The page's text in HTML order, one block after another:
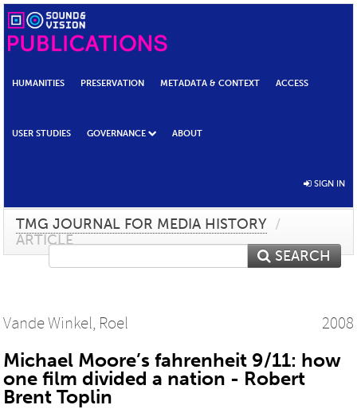
HUMANITIES PRESERVATION METADATA & CONTEXT ACCESS
USER STUDIES GOVERNANCE ABOUT
SIGN IN
TMG JOURNAL FOR MEDIA HISTORY /
ARTICLE
SEARCH
Vande Winkel, Roel 2008
Michael Moore’s fahrenheit 9/11: how
one film divided a nation - Robert
Brent Toplin